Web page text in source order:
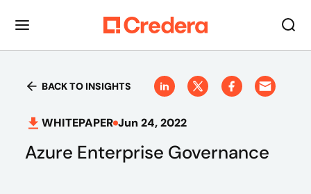
BACK TO INSIGHTS
WHITEPAPER Jun 24, 2022
Azure Enterprise Governance